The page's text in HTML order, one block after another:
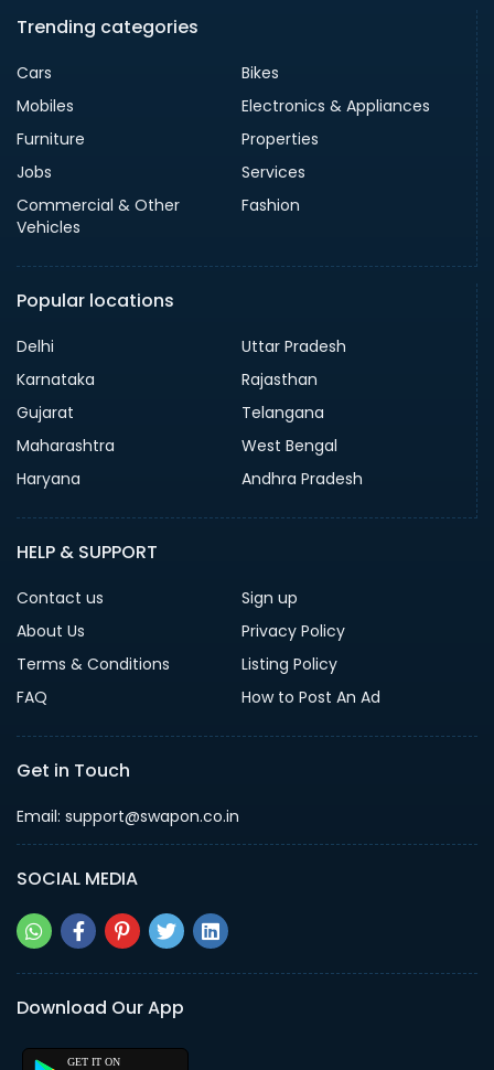
Trending categories
Cars
Bikes
Mobiles
Electronics & Appliances
Furniture
Properties
Jobs
Services
Commercial & Other
Vehicles
Fashion
Popular locations
Delhi
Uttar Pradesh
Karnataka
Rajasthan
Gujarat
Telangana
Maharashtra
West Bengal
Haryana
Andhra Pradesh
HELP & SUPPORT
Contact us
Sign up
About Us
Privacy Policy
Terms & Conditions
Listing Policy
FAQ
How to Post An Ad
Get in Touch
Email: support@swapon.co.in
SOCIAL MEDIA
Download Our App